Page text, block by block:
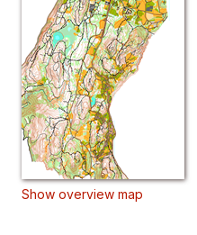
Show overview map